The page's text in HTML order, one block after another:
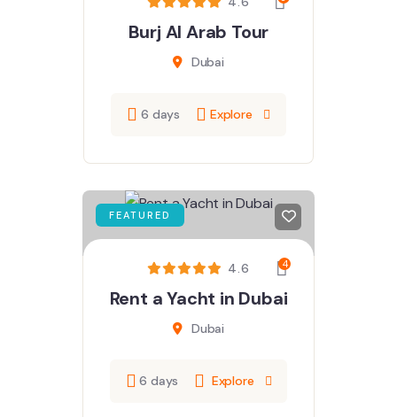
Burj Al Arab Tour
Dubai
6 days Explore
FEATURED
4.6 4
Rent a Yacht in Dubai
Dubai
6 days Explore